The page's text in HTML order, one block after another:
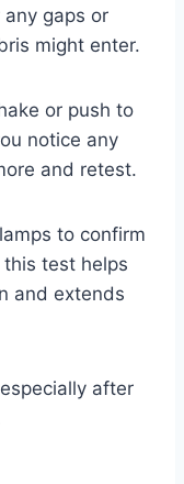
gaps or
might enter.
or push to
notice any
and retest.
to confirm
test helps
and extends
after